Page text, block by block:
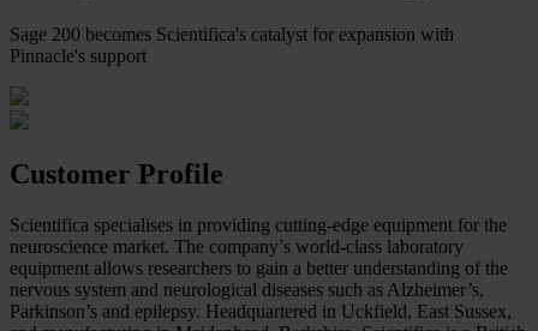
Sage 200 becomes Scientifica's catalyst for expansion with
Pinnacle's support
Customer Profile
Scientifica specialises in providing cutting-edge equipment for the
neuroscience market. The company’s world-class laboratory
equipment allows researchers to gain a better understanding of the
nervous system and neurological diseases such as Alzheimer’s,
Parkinson’s and epilepsy. Headquartered in Uckfield, East Sussex,